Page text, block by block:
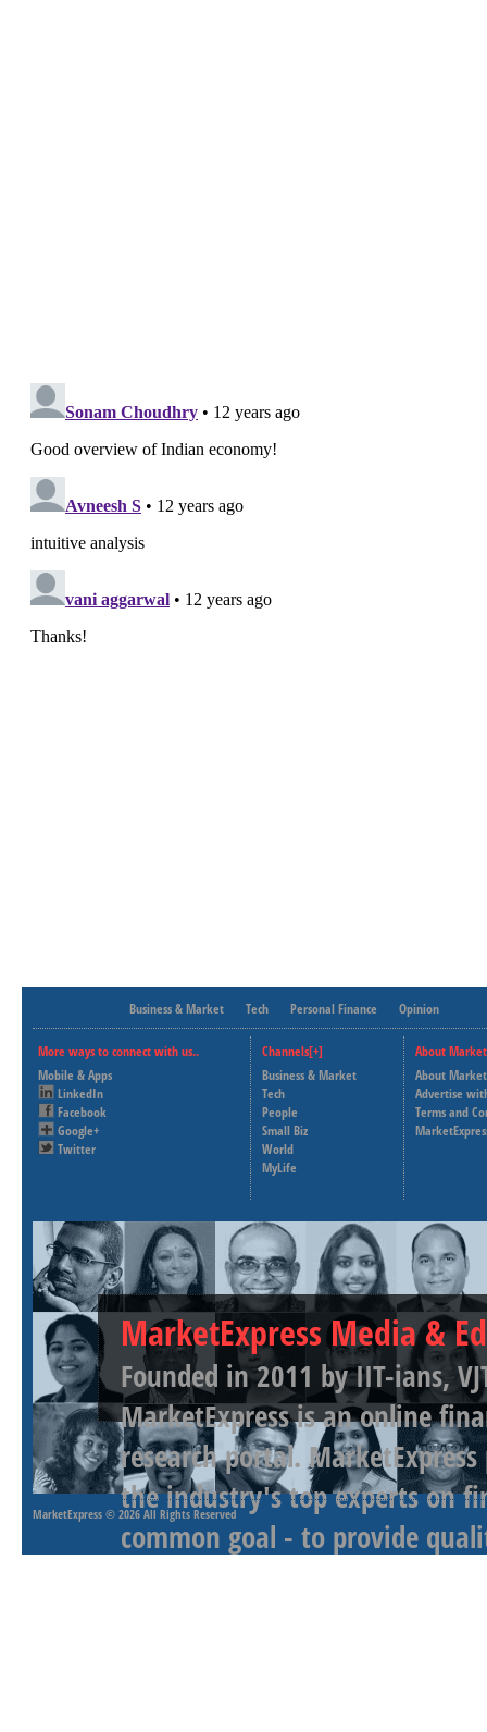
Business & Market Tech Personal Finance Opinion
More ways to connect with us..
Mobile & Apps
LinkedIn
Facebook
Google+
Twitter
Channels[+]
Business & Market
Tech
People
Small Biz
World
MyLife
About
About
Advertise
Terms and
MarketExpress Media &
Founded in 2011 by IIT-ians,
MarketExpress is an online
research portal.
the industry's top experts on
common goal - to provide
MarketExpress © 2026 All Rights Reserved